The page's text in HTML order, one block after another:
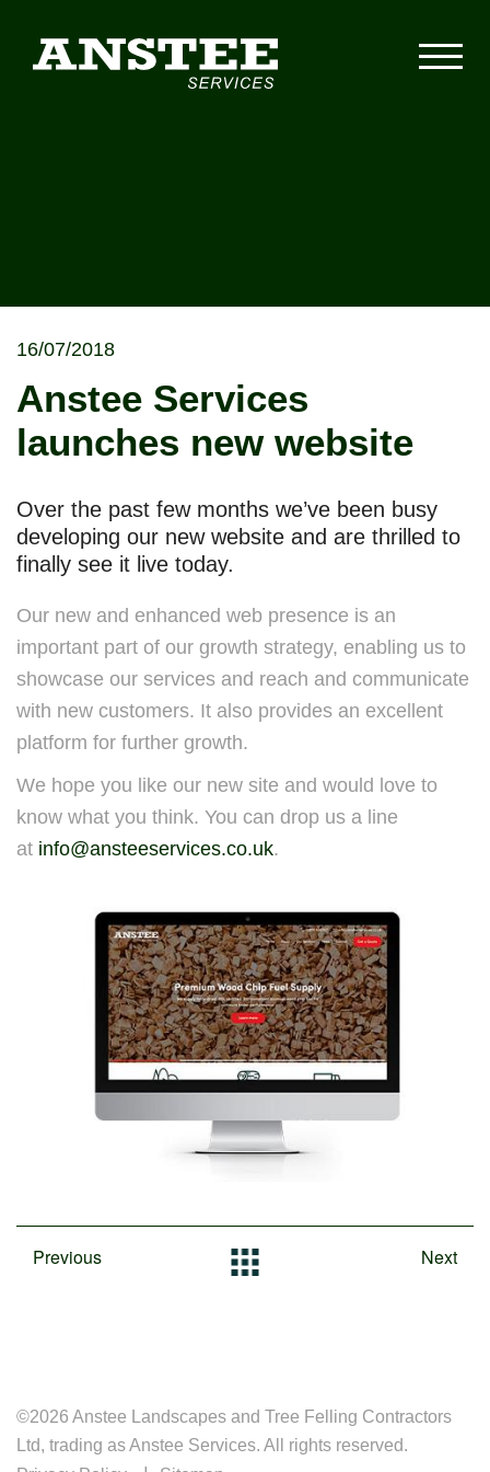
16/07/2018
Anstee Services
launches new website
Over the past few months we’ve been busy
developing our new website and are thrilled to
finally see it live today.
Our new and enhanced web presence is an
important part of our growth strategy, enabling us to
showcase our services and reach and communicate
with new customers. It also provides an excellent
platform for further growth.
We hope you like our new site and would love to
know what you think. You can drop us a line
at info@ansteeservices.co.uk.
Previous Next
©2026 Anstee Landscapes and Tree Felling Contractors
Ltd, trading as Anstee Services. All rights reserved.